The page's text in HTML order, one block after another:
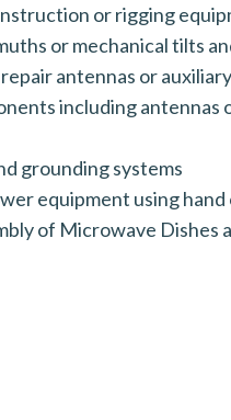
or rigging
or mechanical tilts
antennas or
including
grounding systems
equipment using
of Microwave Dishes